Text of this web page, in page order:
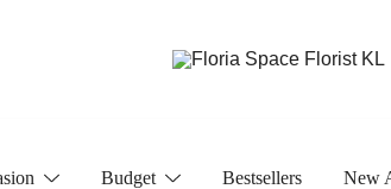
Budget Bestsellers New